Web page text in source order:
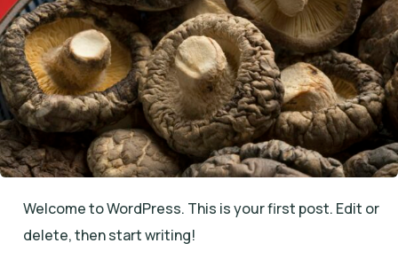
Welcome to WordPress. This is your first post. Edit or
delete, then start writing!